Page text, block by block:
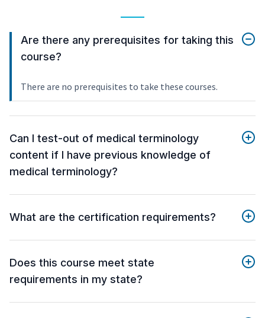
Are there any prerequisites for taking this
course?
There are no prerequisites to take these courses.
Can I test-out of medical terminology
content if I have previous knowledge of
medical terminology?
What are the certification requirements?
Does this course meet state
requirements in my state?